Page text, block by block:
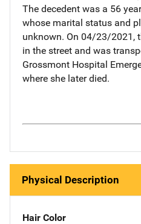
The decedent was a 56
whose marital status and
unknown. On 04/23/2021,
in the street and was
Grossmont Hospital
where she later died.
Physical Description
Hair Color